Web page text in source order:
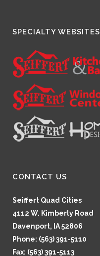
SPECIALTY WEBSITES
CONTACT US
Seiffert Quad Cities
4112 W. Kimberly Road
Davenport, IA 52806
Phone: (563) 391-5110
Fax: (563) 391-5113